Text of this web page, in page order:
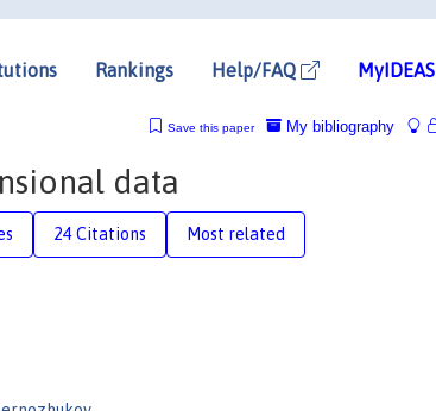
Rankings Help/FAQ MyIDEAS
My bibliography
Save this paper
data
24 Citations Most related